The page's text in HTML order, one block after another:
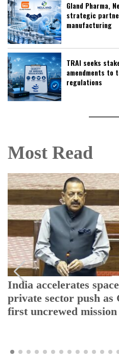
Gland Pharma,
strategic
manufacturing
TRAI seeks
amendments to
regulations
Most Read
India accelerates
private sector push as
first uncrewed